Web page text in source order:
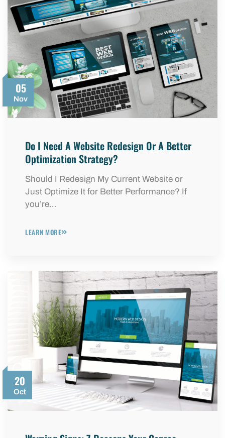
05
Nov
Do I Need A Website Redesign Or A Better
Optimization Strategy?
Should I Redesign My Current Website or
Just Optimize It for Better Performance? If
you’re…
LEARN MORE
20
Oct